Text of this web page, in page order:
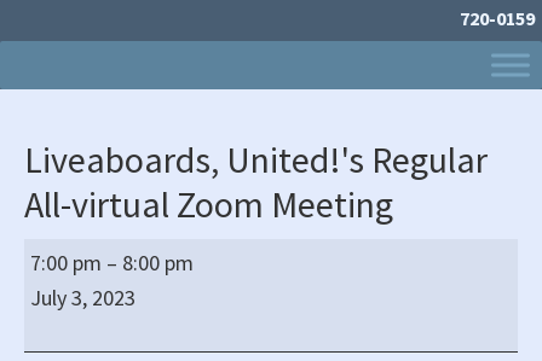
720-0159
Liveaboards, United!'s Regular
All-virtual Zoom Meeting
Liveaboards,
United!'s
Regular
All-
7:00 pm – 8:00 pm
July 3, 2023